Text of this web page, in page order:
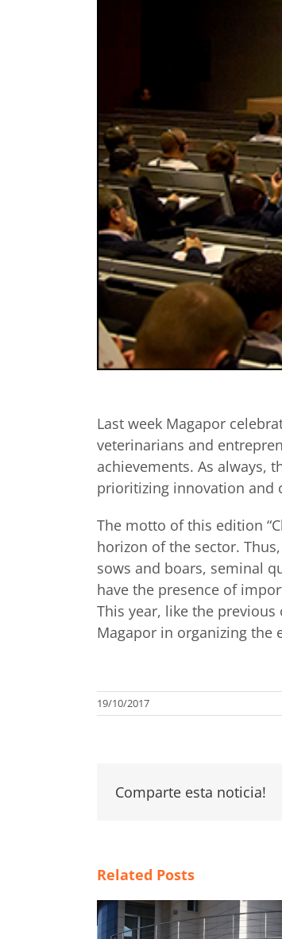
Last week Magapor
veterinarians and
achievements. As always,
prioritizing innovation and
The motto of this edition
horizon of the sector.
sows and boars, seminal
have the presence of
This year, like the
Magapor in organizing the
19/10/2017
Comparte esta noticia!
Related Posts